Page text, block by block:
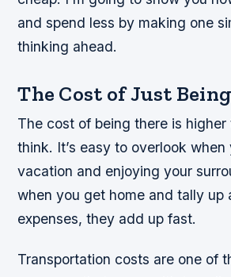
and spend less by making one
thinking ahead.
The Cost of Just
The cost of being there is
think. It’s easy to overlook when
vacation and enjoying your
when you get home and tally up
expenses, they add up fast.
Transportation costs are one of